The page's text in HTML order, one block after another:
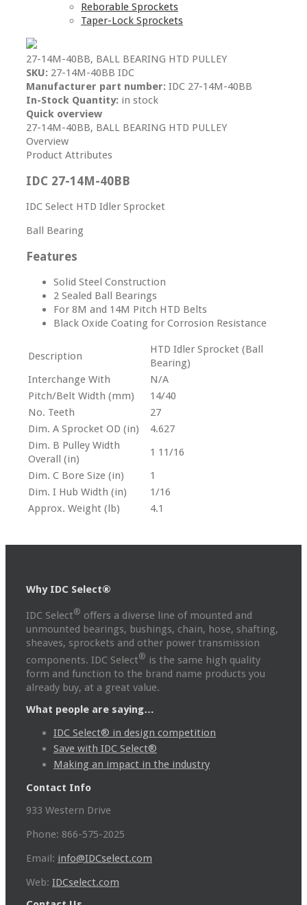
Reborable Sprockets
Taper-Lock Sprockets
27-14M-40BB, BALL BEARING HTD PULLEY
SKU: 27-14M-40BB IDC
Manufacturer part number: IDC 27-14M-40BB
In-Stock Quantity: in stock
Quick overview
27-14M-40BB, BALL BEARING HTD PULLEY
Overview
Product Attributes
IDC 27-14M-40BB
IDC Select HTD Idler Sprocket
Ball Bearing
Features
Solid Steel Construction
2 Sealed Ball Bearings
For 8M and 14M Pitch HTD Belts
Black Oxide Coating for Corrosion Resistance
Description
HTD Idler Sprocket (Ball
Bearing)
Interchange With
N/A
Pitch/Belt Width (mm)
14/40
No. Teeth
27
Dim. A Sprocket OD (in)
4.627
Dim. B Pulley Width
Overall (in)
1 11/16
Dim. C Bore Size (in)
1
Dim. I Hub Width (in)
1/16
Approx. Weight (lb)
4.1
Why IDC Select®
IDC Select® offers a diverse line of mounted and
unmounted bearings, bushings, chain, hose, shafting,
sheaves, sprockets and other power transmission
components. IDC Select® is the same high quality
form and function to the brand name products you
already buy, at a great value.
What people are saying…
IDC Select® in design competition
Save with IDC Select®
Making an impact in the industry
Contact Info
933 Western Drive
Phone: 866-575-2025
Email: info@IDCselect.com
Web: IDCselect.com